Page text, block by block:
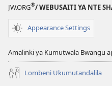
JW.ORG®/ WEBUSAITI YA NTE
Appearance Settings
Amalinki ya Kumutwala Bwangu
Lombeni Ukumutandalila